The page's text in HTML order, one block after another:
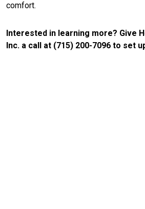
comfort.
Interested in learning more? Give
Inc. a call at (715) 200-7096 to set